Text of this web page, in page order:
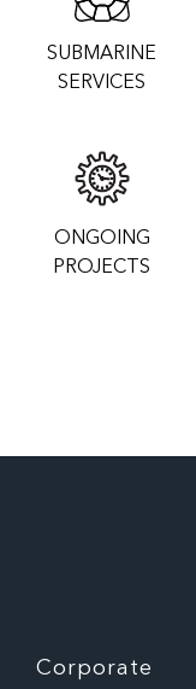
SUBMARINE
SERVICES
ONGOING
PROJECTS
Corporate